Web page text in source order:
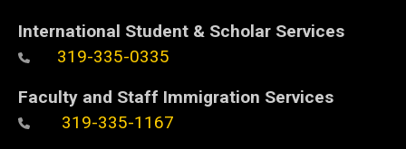
International Student & Scholar Services
319-335-0335
Faculty and Staff Immigration Services
319-335-1167